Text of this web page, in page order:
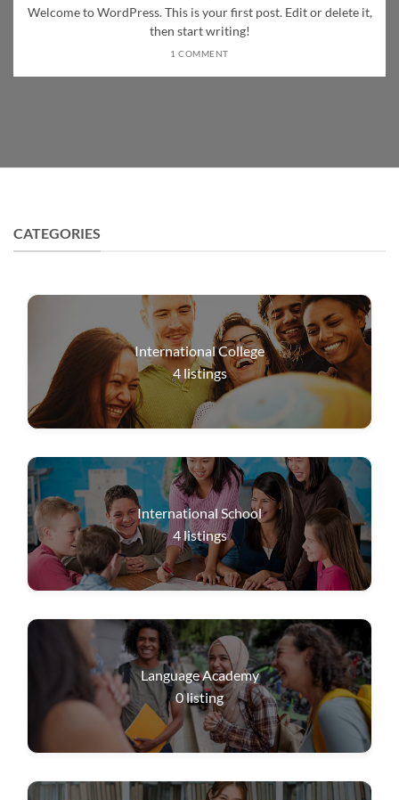
Welcome to WordPress. This is your first post. Edit or delete it,
then start writing!
1 COMMENT
CATEGORIES
International College
4listings
International School
4listings
Language Academy
0listing